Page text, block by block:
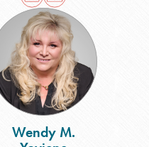
Wendy
M.
Yoviene
Wendy M.